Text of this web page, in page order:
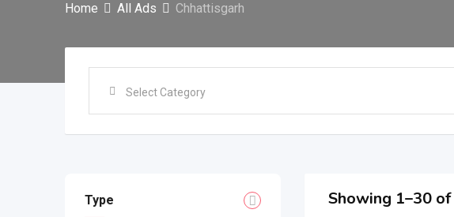
Home All Ads Chhattisgarh
Type Showing 1–30